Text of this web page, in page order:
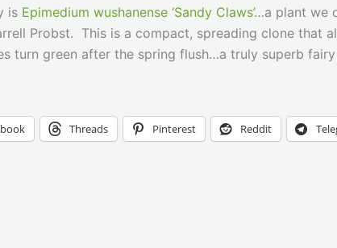
is Epimedium wushanense ‘Sandy Claws’…a plant we
Probst. This is a compact, spreading clone that
turn green after the spring flush…a truly superb
Threads Pinterest Reddit